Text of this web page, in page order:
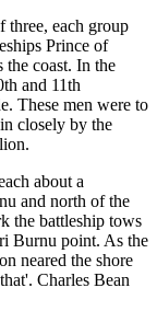
each group
Prince of
the coast. In the
and 11th
These men were to
closely by the
about a
and north of the
the battleship tows
Burnu point. As the
neared the shore
Charles Bean